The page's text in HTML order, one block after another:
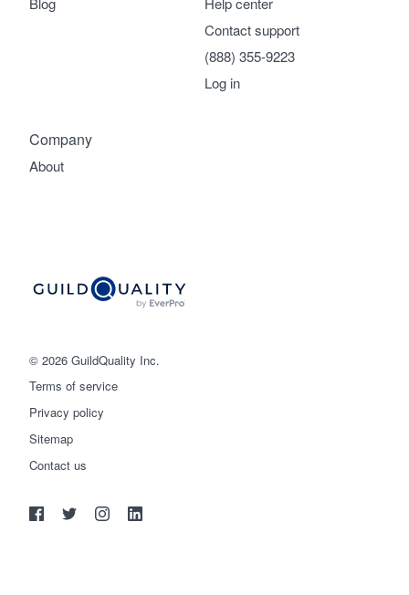
© 2026 GuildQuality Inc.
Terms of service
Privacy policy
Sitemap
Contact us
Company
About
Contact support
(888) 355-9223
Log in